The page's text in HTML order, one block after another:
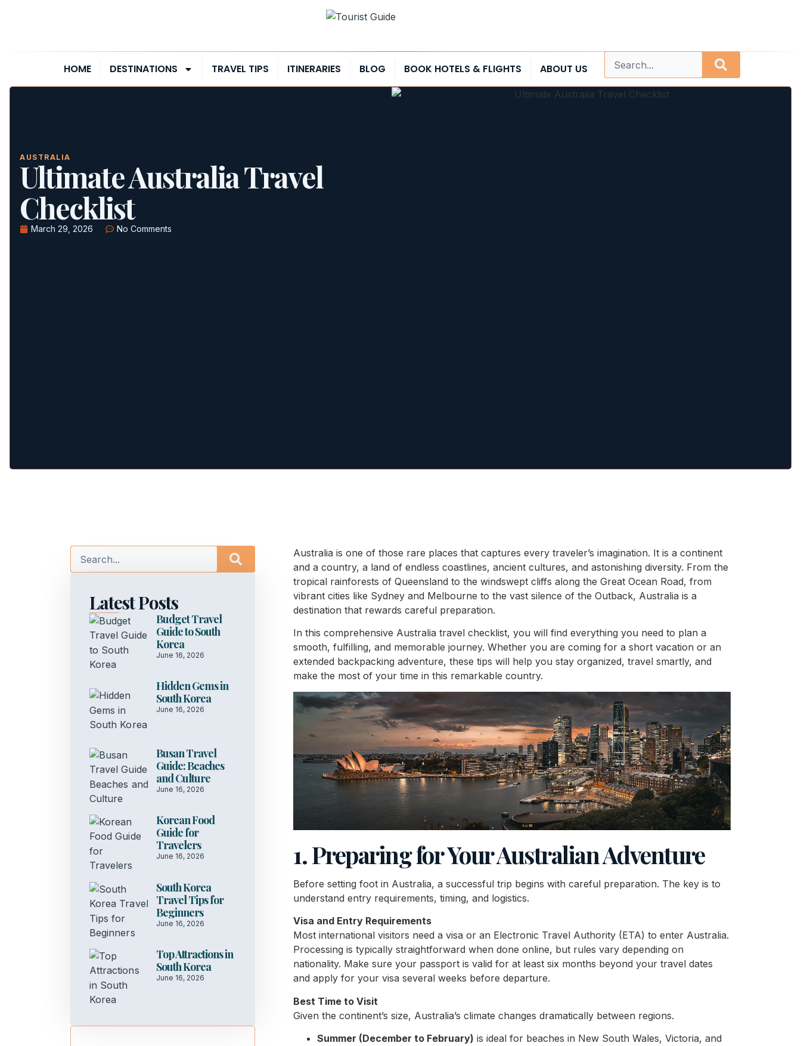
HOME DESTINATIONS TRAVEL TIPS ITINERARIES BLOG BOOK HOTELS & FLIGHTS ABOUT US
AUSTRALIA
Ultimate Australia Travel
Checklist
March 29, 2026 No Comments
Australia is one of those rare places that captures every traveler’s imagination. It is a continent
and a country, a land of endless coastlines, ancient cultures, and astonishing diversity. From the
tropical rainforests of Queensland to the windswept cliffs along the Great Ocean Road, from
vibrant cities like Sydney and Melbourne to the vast silence of the Outback, Australia is a
destination that rewards careful preparation.
In this comprehensive Australia travel checklist, you will find everything you need to plan a
smooth, fulfilling, and memorable journey. Whether you are coming for a short vacation or an
extended backpacking adventure, these tips will help you stay organized, travel smartly, and
make the most of your time in this remarkable country.
1. Preparing for Your Australian Adventure
Before setting foot in Australia, a successful trip begins with careful preparation. The key is to
understand entry requirements, timing, and logistics.
Visa and Entry Requirements
Most international visitors need a visa or an Electronic Travel Authority (ETA) to enter Australia.
Processing is typically straightforward when done online, but rules vary depending on
nationality. Make sure your passport is valid for at least six months beyond your travel dates
and apply for your visa several weeks before departure.
Best Time to Visit
Given the continent’s size, Australia’s climate changes dramatically between regions.
Summer (December to February) is ideal for beaches in New South Wales, Victoria, and
Latest Posts
Budget Travel
Guide to South
Korea
June 16, 2026
Hidden Gems in
South Korea
June 16, 2026
Busan Travel
Guide: Beaches
and Culture
June 16, 2026
Korean Food
Guide for
Travelers
June 16, 2026
South Korea
Travel Tips for
Beginners
June 16, 2026
Top Attractions in
South Korea
June 16, 2026